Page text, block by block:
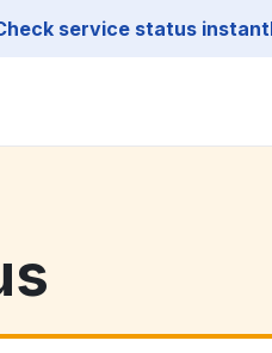
service status